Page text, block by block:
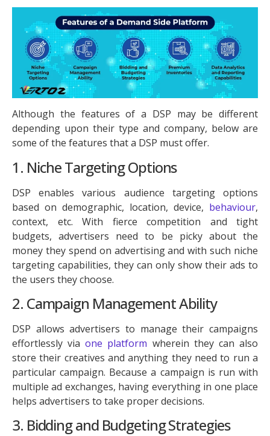
Although the features of a DSP may be different
depending upon their type and company, below are
some of the features that a DSP must offer.
1. Niche Targeting Options
DSP enables various audience targeting options
based on demographic, location, device, behaviour,
context, etc. With fierce competition and tight
budgets, advertisers need to be picky about the
money they spend on advertising and with such niche
targeting capabilities, they can only show their ads to
the users they choose.
2. Campaign Management Ability
DSP allows advertisers to manage their campaigns
effortlessly viaone platform wherein they can also
store their creatives and anything they need to run a
particular campaign. Because a campaign is run with
multiple ad exchanges, having everything in one place
helps advertisers to take proper decisions.
3. Bidding and Budgeting Strategies